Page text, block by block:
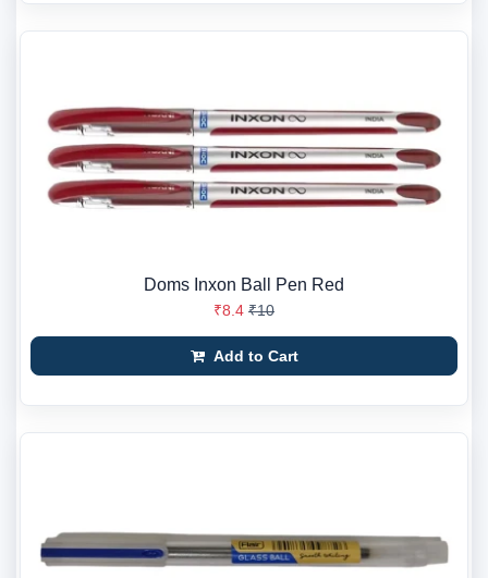
Doms Inxon Ball Pen Red
₹8.4 ₹10
Add to Cart